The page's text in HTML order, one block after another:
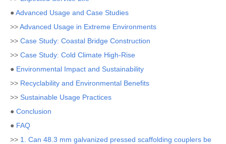
●Advanced Usage and Case Studies
>>Advanced Usage in Extreme Environments
>> Case Study: Coastal Bridge Construction
>> Case Study: Cold Climate High-Rise
● Environmental Impact and Sustainability
>> Recyclability and Environmental Benefits
>> Sustainable Usage Practices
● Conclusion
● FAQ
>> 1. Can 48.3 mm galvanized pressed scaffolding couplers be